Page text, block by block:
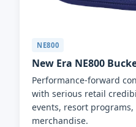
NE800
New Era NE800
Performance-forward
with serious retail
events, resort
merchandise.